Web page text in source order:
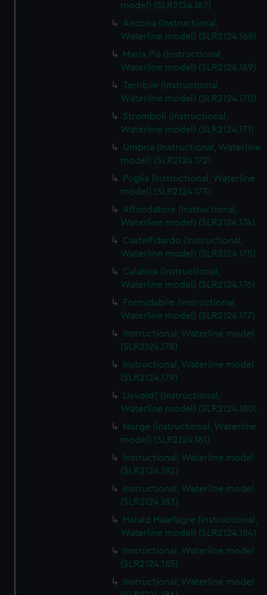
model) (SLR2124.167)
Ancona (Instructional,
Waterline model) (SLR2124.168)
Maria Pia (Instructional,
Waterline model) (SLR2124.169)
Terribile (Instructional,
Waterline model) (SLR2124.170)
Stromboli (Instructional,
Waterline model) (SLR2124.171)
Umbria (Instructional, Waterline
model) (SLR2124.172)
Puglia (Instructional, Waterline
model) (SLR2124.173)
Affondatore (Instructional,
Waterline model) (SLR2124.174)
Castelfidardo (Instructional,
Waterline model) (SLR2124.175)
Calabria (Instructional,
Waterline model) (SLR2124.176)
Formidabile (Instructional,
Waterline model) (SLR2124.177)
Instructional, Waterline model
(SLR2124.178)
Instructional, Waterline model
(SLR2124.179)
Lisvold? (Instructional,
Waterline model) (SLR2124.180)
Norge (Instructional, Waterline
model) (SLR2124.181)
Instructional, Waterline model
(SLR2124.182)
Instructional, Waterline model
(SLR2124.183)
Harald Haarfagre (Instructional,
Waterline model) (SLR2124.184)
Instructional, Waterline model
(SLR2124.185)
Instructional, Waterline model